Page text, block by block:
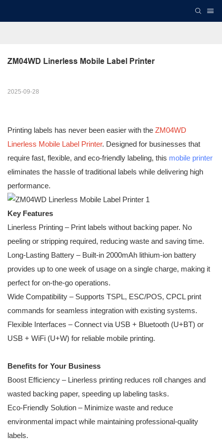
ZM04WD Linerless Mobile Label Printer
2025-09-28
Printing labels has never been easier with the ZM04WD
Linerless Mobile Label Printer. Designed for businesses that
require fast, flexible, and eco-friendly labeling, this mobile printer
eliminates the hassle of traditional labels while delivering high
performance.
Key Features
Linerless Printing – Print labels without backing paper. No
peeling or stripping required, reducing waste and saving time.
Long-Lasting Battery – Built-in 2000mAh lithium-ion battery
provides up to one week of usage on a single charge, making it
perfect for on-the-go operations.
Wide Compatibility – Supports TSPL, ESC/POS, CPCL print
commands for seamless integration with existing systems.
Flexible Interfaces – Connect via USB + Bluetooth (U+BT) or
USB + WiFi (U+W) for reliable mobile printing.
Benefits for Your Business
Boost Efficiency – Linerless printing reduces roll changes and
wasted backing paper, speeding up labeling tasks.
Eco-Friendly Solution – Minimize waste and reduce
environmental impact while maintaining professional-quality
labels.